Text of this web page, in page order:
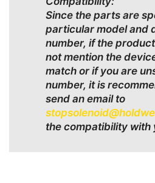
Since the parts are
particular model and
number, if the
not mention the
match or if you are
number, it is
send an email to
the compatibility with